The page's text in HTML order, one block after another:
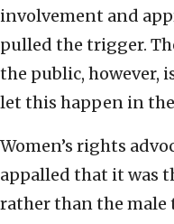
involvement and
pulled the trigger.
the public, however,
let this happen in
Women’s rights
appalled that it was
rather than the male